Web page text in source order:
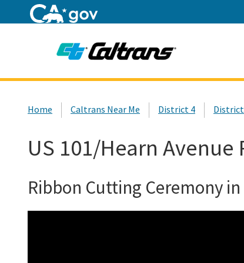
Home Caltrans Near Me District 4
US 101/Hearn
Ribbon Cutting Ceremony in